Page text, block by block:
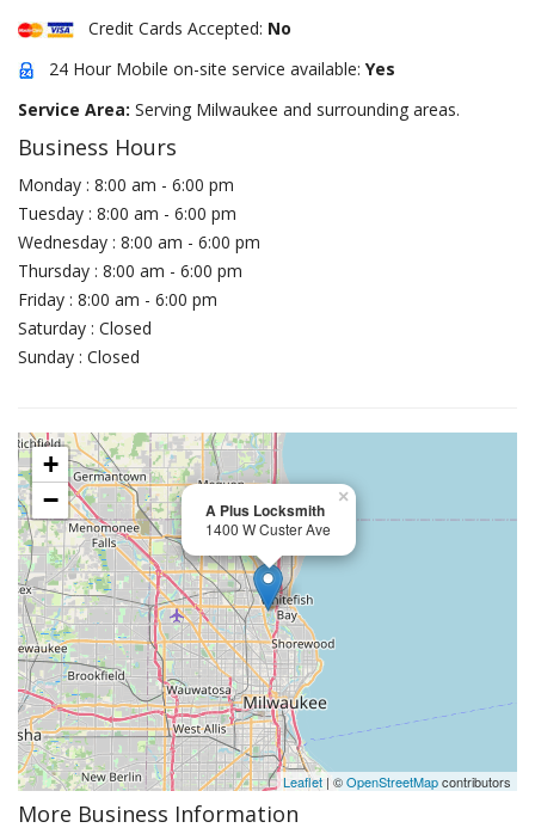
Credit Cards Accepted: No
24 Hour Mobile on-site service available: Yes
Service Area: Serving Milwaukee and surrounding areas.
Business Hours
Monday : 8:00 am - 6:00 pm
Tuesday : 8:00 am - 6:00 pm
Wednesday : 8:00 am - 6:00 pm
Thursday : 8:00 am - 6:00 pm
Friday : 8:00 am - 6:00 pm
Saturday : Closed
Sunday : Closed
A Plus Locksmith
1400 W Custer Ave
×
+
−
Leaflet | ©OpenStreetMapcontributors
More Business Information